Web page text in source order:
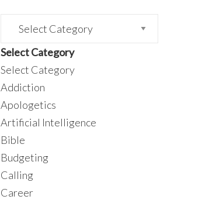
Categories
Select Category
Select Category
Addiction
Apologetics
Artificial Intelligence
Bible
Budgeting
Calling
Career